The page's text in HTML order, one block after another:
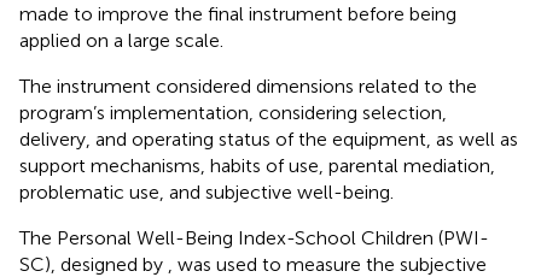
made to improve the final instrument before being
applied on a large scale.
The instrument considered dimensions related to the
program’s implementation, considering selection,
delivery, and operating status of the equipment, as well as
support mechanisms, habits of use, parental mediation,
problematic use, and subjective well-being.
The Personal Well-Being Index-School Children (PWI-
SC), designed by
, was used to measure the subjective